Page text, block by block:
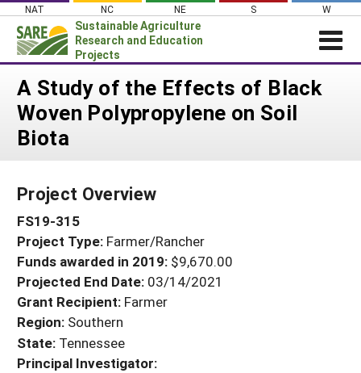
Skip
content
NAT NC NE S W
Sustainable Agriculture
Research and Education
Projects
Login
News
About SARE
Projects Home
Search Projects
Search Project Coordinators
WHAT WE DO
WHERE WE WORK
GRANTS
RESOURCES & LEARNING
HELP
A Study of the Effects of Black
Woven Polypropylene on Soil
Biota
Project Overview
FS19-315
Project Type: Farmer/Rancher
Funds awarded in 2019: $9,670.00
Projected End Date: 03/14/2021
Grant Recipient: Farmer
Region: Southern
State: Tennessee
Principal Investigator: